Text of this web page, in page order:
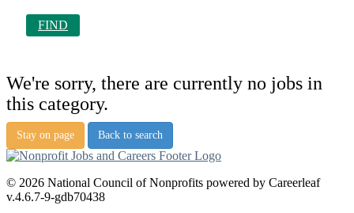
FIND
We're sorry, there are currently no jobs in
this category.
Stay on page Back to search
© 2026 National Council of Nonprofits powered by Careerleaf
v.4.6.7-9-gdb70438